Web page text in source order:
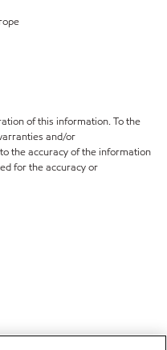
of this information. To the
and/or
the accuracy of the information
for the accuracy or